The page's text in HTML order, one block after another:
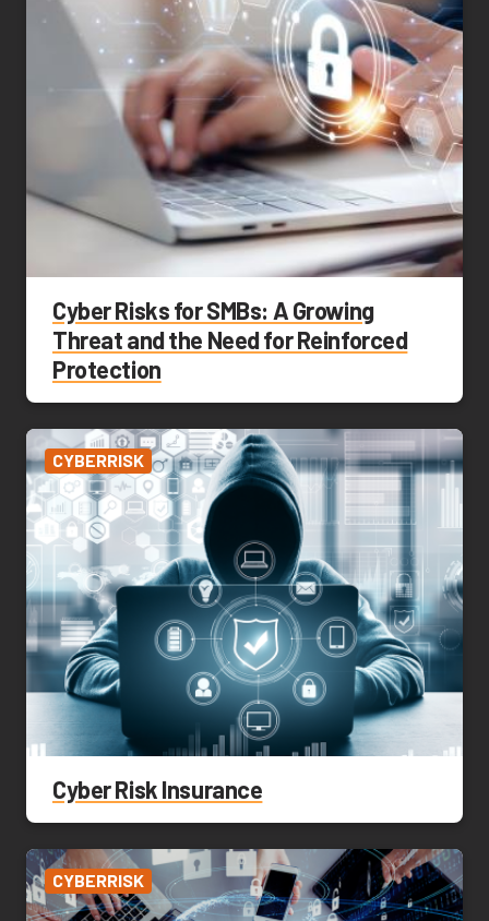
Cyber Risks for SMBs: A Growing
Threat and the Need for Reinforced
Protection
CYBERRISK
Cyber Risk Insurance
CYBERRISK